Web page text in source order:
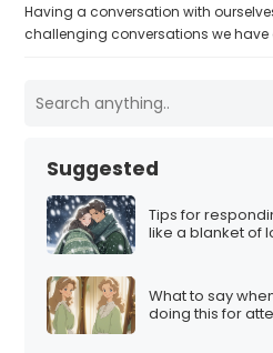
Having a conversation with
challenging conversations we have
Suggested
Tips for
like a blanket of
What to say
doing this for